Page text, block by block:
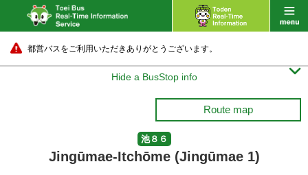
都営バスをご利用いただきありがとうございます。
Hide a BusStop info 
Route map
池８６
Jingūmae-Itchōme (Jingūmae 1)